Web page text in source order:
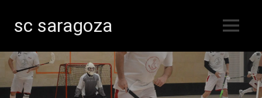
Skip
content
sc saragoza
in
Kristinestad
since
1996
MENU